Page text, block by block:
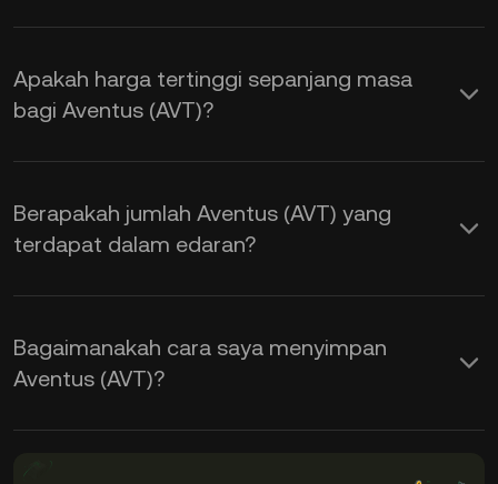
Apakah harga tertinggi sepanjang masa
bagi Aventus (AVT)?
Berapakah jumlah Aventus (AVT) yang
terdapat dalam edaran?
Bagaimanakah cara saya menyimpan
Aventus (AVT)?